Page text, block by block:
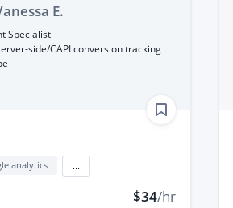
E.
Specialist -
side/CAPI conversion tracking
analytics
$34/hr